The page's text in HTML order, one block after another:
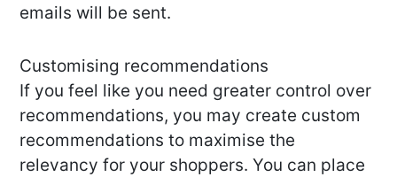
emails will be sent.
Customising recommendations
If you feel like you need greater control over
recommendations, you may create custom
recommendations to maximise the
relevancy for your shoppers. You can place